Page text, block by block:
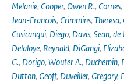
Melanie, Cooper, Owen R., Cornes,
Jean-Francois, Crimmins, Theresa,
Cusicanqui, Diego, Davis, Sean, de
Delaloye, Reynald, DiGangi,
G., Dorigo, Wouter A., Duchemin,
Dutton, Geoff, Duveiller, Gregory,